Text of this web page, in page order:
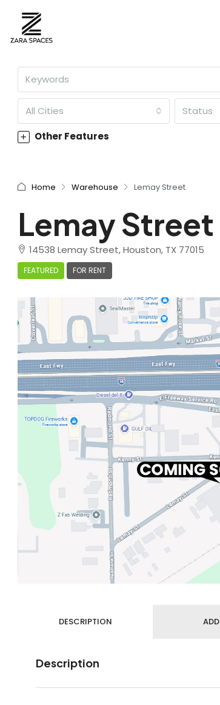
Keywords
All Cities Status
Other Features
Home Warehouse Lemay Street
Lemay Street
14538 Lemay Street, Houston, TX 77015
FEATURED FOR RENT
DESCRIPTION
Description